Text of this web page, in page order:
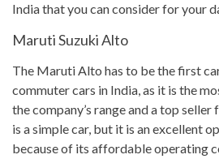
India that you can consider for your
Maruti Suzuki Alto
The Maruti Alto has to be the first
commuter cars in India, as it is the
the company’s range and a top
is a simple car, but it is an excellent
because of its affordable operating